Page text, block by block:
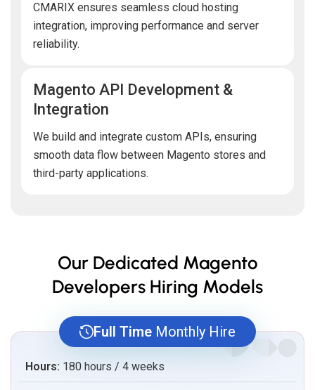
CMARIX ensures seamless cloud hosting
integration, improving performance and server
reliability.
Magento API Development &
Integration
We build and integrate custom APIs, ensuring
smooth data flow between Magento stores and
third-party applications.
Our Dedicated Magento
Developers Hiring Models
Full Time Monthly Hire
Hours: 180 hours / 4 weeks